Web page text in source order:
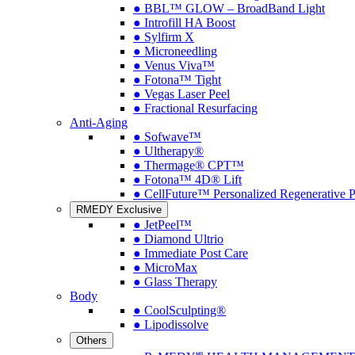
● BBL™ GLOW – BroadBand Light
● Introfill HA Boost
● Sylfirm X
● Microneedling
● Venus Viva™
● Fotona™ Tight
● Vegas Laser Peel
● Fractional Resurfacing
Anti-Aging
● Sofwave™
● Ultherapy®
● Thermage® CPT™
● Fotona™ 4D® Lift
● CellFuture™ Personalized Regenerative
RMEDY Exclusive
● JetPeel™
● Diamond Ultrio
● Immediate Post Care
● MicroMax
● Glass Therapy
Body
● CoolSculpting®
● Lipodissolve
Others